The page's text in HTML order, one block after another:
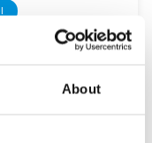
About